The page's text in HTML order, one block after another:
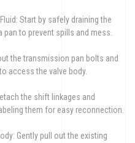
Start by safely draining the
to prevent spills and mess.
the transmission pan bolts and
access the valve body.
the shift linkages and
them for easy reconnection.
Gently pull out the existing